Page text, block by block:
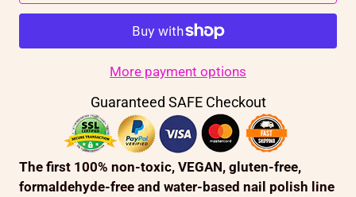
More payment options
Guaranteed SAFE Checkout
The first 100% non-toxic, VEGAN, gluten-free,
formaldehyde-free and water-based nail polish line